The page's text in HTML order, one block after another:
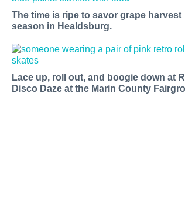
The time is ripe to savor grape harvest
season in Healdsburg.
Lace up, roll out, and boogie down at
Disco Daze at the Marin County